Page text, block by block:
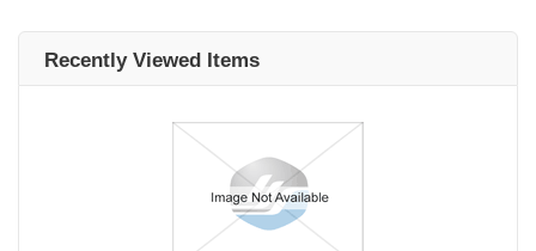
Recently Viewed Items